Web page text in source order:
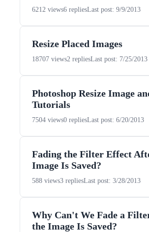
6212 views6 repliesLast post: 9/9/2013
Resize Placed Images
18707 views2 repliesLast post: 7/25/2013
Photoshop Resize Image
Tutorials
7504 views0 repliesLast post: 6/20/2013
Fading the Filter Effect
Image Is Saved?
588 views3 repliesLast post: 3/28/2013
Why Can't We Fade a
the Image Is Saved?